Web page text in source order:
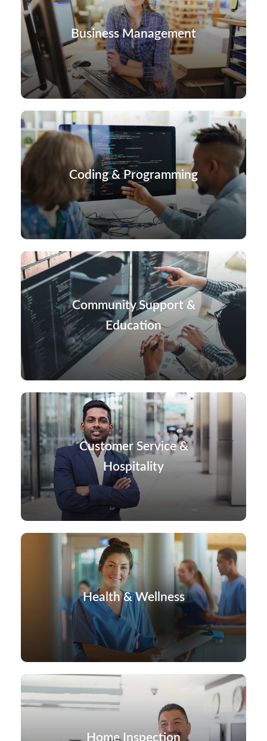
Business Management
Coding & Programming
Community Support &
Education
Customer Service &
Hospitality
Health & Wellness
Home Inspection